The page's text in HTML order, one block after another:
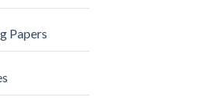
Papers